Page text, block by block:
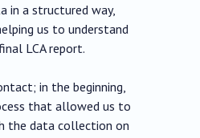
in a structured way,
us to understand
LCA report.
in the beginning,
that allowed us to
the data collection on